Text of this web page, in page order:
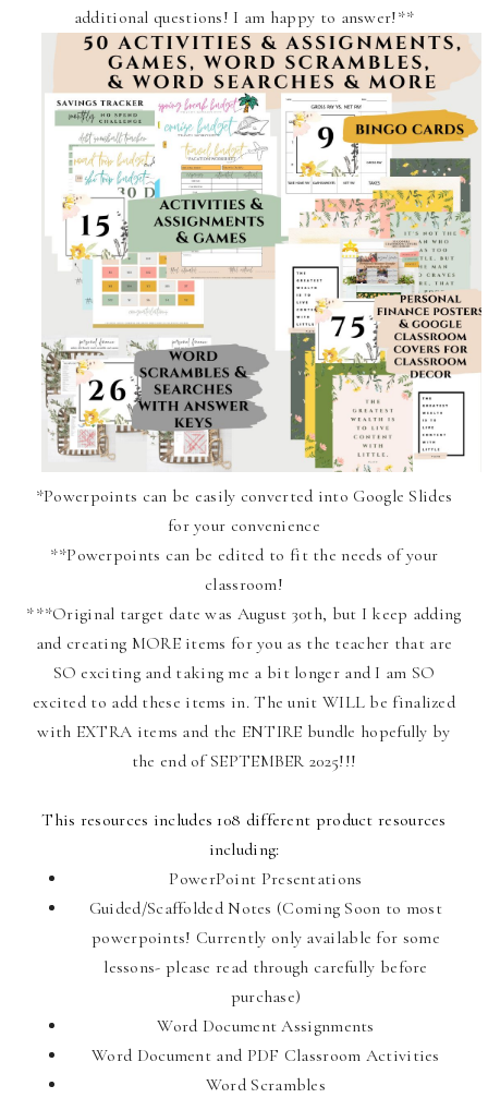
additional questions! I am happy to answer!**
*Powerpoints can be easily converted into Google Slides
for your convenience
**Powerpoints can be edited to fit the needs of your
classroom!
***Original target date was August 30th, but I keep adding
and creating MORE items for you as the teacher that are
SO exciting and taking me a bit longer and I am SO
excited to add these items in. The unit WILL be finalized
with EXTRA items and the ENTIRE bundle hopefully by
the end of SEPTEMBER 2025!!!
This resources includes 108 different product resources
including:
PowerPoint Presentations
Guided/Scaffolded Notes (Coming Soon to most
powerpoints! Currently only available for some
lessons- please read through carefully before
purchase)
Word Document Assignments
Word Document and PDF Classroom Activities
Word Scrambles